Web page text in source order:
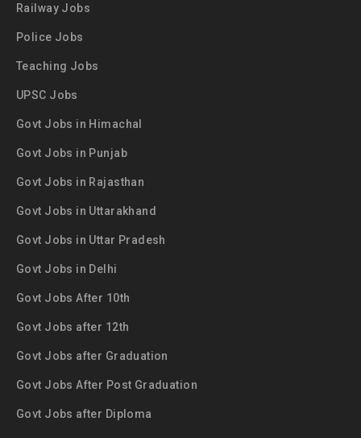
Railway Jobs
Police Jobs
Teaching Jobs
UPSC Jobs
Govt Jobs in Himachal
Govt Jobs in Punjab
Govt Jobs in Rajasthan
Govt Jobs in Uttarakhand
Govt Jobs in Uttar Pradesh
Govt Jobs in Delhi
Govt Jobs After 10th
Govt Jobs after 12th
Govt Jobs after Graduation
Govt Jobs After Post Graduation
Govt Jobs after Diploma